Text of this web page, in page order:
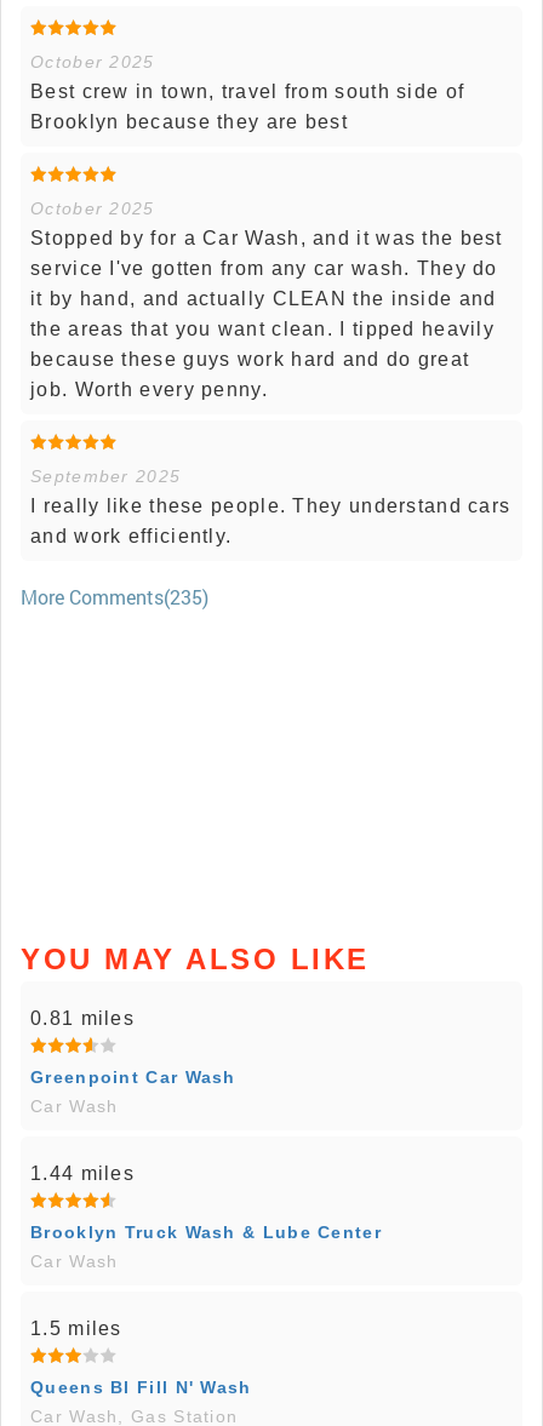
October 2025
Best crew in town, travel from south side of
Brooklyn because they are best
October 2025
Stopped by for a Car Wash, and it was the best
service I've gotten from any car wash. They do
it by hand, and actually CLEAN the inside and
the areas that you want clean. I tipped heavily
because these guys work hard and do great
job. Worth every penny.
September 2025
I really like these people. They understand cars
and work efficiently.
More Comments(235)
YOU MAY ALSO LIKE
0.81 miles
Greenpoint Car Wash
Car Wash
1.44 miles
Brooklyn Truck Wash & Lube Center
Car Wash
1.5 miles
Queens Bl Fill N' Wash
Car Wash, Gas Station